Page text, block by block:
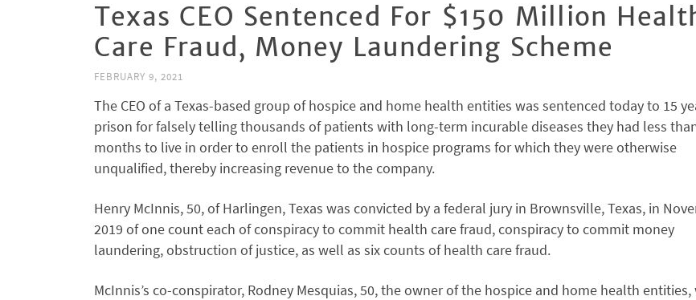
Texas CEO Sentenced For $150 Million
Care Fraud, Money Laundering Scheme
FEBRUARY 9, 2021
The CEO of a Texas-based group of hospice and home health entities was sentenced today to 15
prison for falsely telling thousands of patients with long-term incurable diseases they had less
months to live in order to enroll the patients in hospice programs for which they were otherwise
unqualified, thereby increasing revenue to the company.
Henry McInnis, 50, of Harlingen, Texas was convicted by a federal jury in Brownsville, Texas, in
2019 of one count each of conspiracy to commit health care fraud, conspiracy to commit money
laundering, obstruction of justice, as well as six counts of health care fraud.
McInnis’s co-conspirator, Rodney Mesquias, 50, the owner of the hospice and home health entities,